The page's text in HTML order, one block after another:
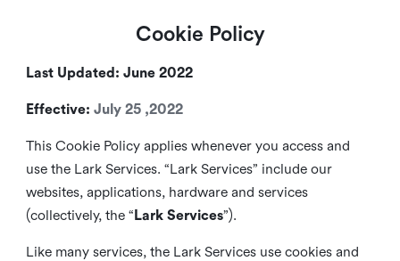
Cookie Policy
Last Updated: June 2022
Effective: July 25 ,2022
This Cookie Policy applies whenever you access and
use the Lark Services. “Lark Services” include our
websites, applications, hardware and services
(collectively, the “ Lark Services”).
Like many services, the Lark Services use cookies and